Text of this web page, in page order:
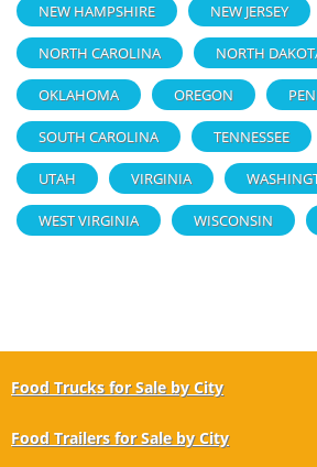
NEW HAMPSHIRE NEW JERSEY
NORTH CAROLINA NORTH
OKLAHOMA OREGON
SOUTH CAROLINA TENNESSEE
UTAH VIRGINIA
WEST VIRGINIA WISCONSIN
Food Trucks for Sale by City
Food Trailers for Sale by City